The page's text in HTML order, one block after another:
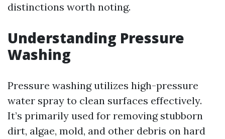
distinctions worth noting.
Understanding Pressure
Washing
Pressure washing utilizes high-pressure
water spray to clean surfaces effectively.
It’s primarily used for removing stubborn
dirt, algae, mold, and other debris on hard